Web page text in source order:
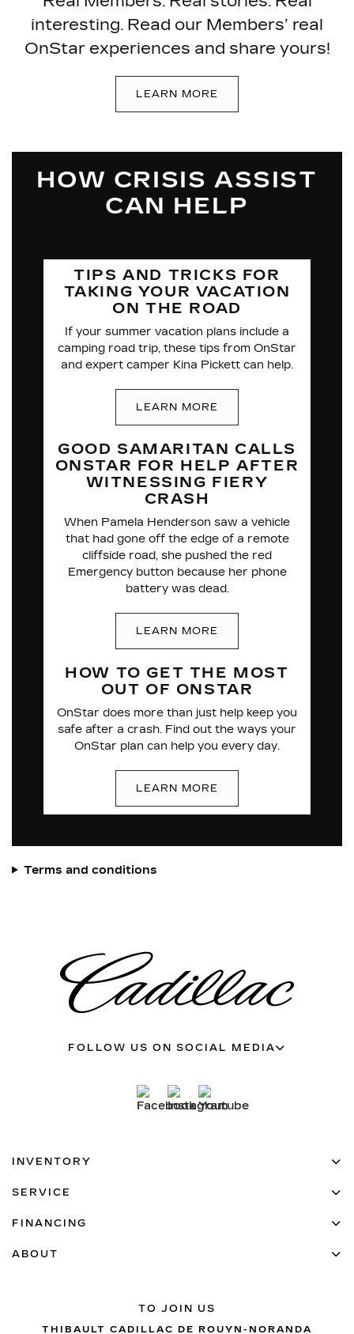
interesting. Read our Members’ real
OnStar experiences and share yours!
LEARN MORE
HOW CRISIS ASSIST
CAN HELP
TIPS AND TRICKS FOR
TAKING YOUR VACATION
ON THE ROAD
If your summer vacation plans include a
camping road trip, these tips from OnStar
and expert camper Kina Pickett can help.
LEARN MORE
GOOD SAMARITAN CALLS
ONSTAR FOR HELP AFTER
WITNESSING FIERY
CRASH
When Pamela Henderson saw a vehicle
that had gone off the edge of a remote
cliffside road, she pushed the red
Emergency button because her phone
battery was dead.
LEARN MORE
HOW TO GET THE MOST
OUT OF ONSTAR
OnStar does more than just help keep you
safe after a crash. Find out the ways your
OnStar plan can help you every day.
LEARN MORE
Terms and conditions
FOLLOW US ON SOCIAL MEDIA
TO JOIN US
THIBAULT CADILLAC DE ROUYN-NORANDA
INVENTORY
SERVICE
FINANCING
ABOUT